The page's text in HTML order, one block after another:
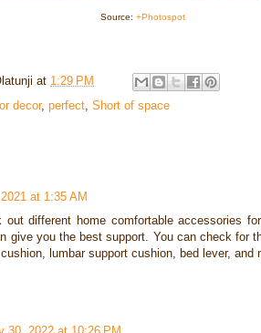
Source: +Photospot
at 1:29 PM
decor, perfect, Short of space
at 1:35 AM
out different home comfortable accessories
give you the best support. You can check for
lumbar support cushion, bed lever, and